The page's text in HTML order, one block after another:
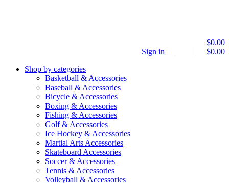
$0.00
Sign in
$0.00
Shop by categories
Basketball & Accessories
Baseball & Accessories
Bicycle & Accessories
Boxing & Accessories
Fishing & Accessories
Golf & Accessories
Ice Hockey & Accessories
Martial Arts Accessories
Skateboard Accessories
Soccer & Accessories
Tennis & Accessories
Volleyball & Accessories